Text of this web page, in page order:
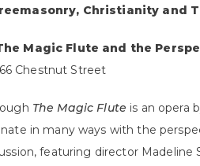
Christianity and
Magic Flute and the
Chestnut Street
The Magic Flute is an opera
in many ways with the
featuring director Madeline